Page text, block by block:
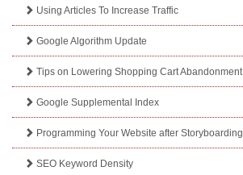
Using Articles To Increase Traffic
Google Algorithm Update
Tips on Lowering Shopping Cart Abandonment
Google Supplemental Index
Programming Your Website after Storyboarding
SEO Keyword Density